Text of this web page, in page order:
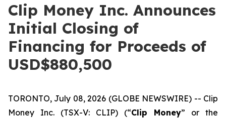
Clip Money Inc. Announces
Initial Closing of
Financing for Proceeds of
USD$880,500
TORONTO, July 08, 2026 (GLOBE NEWSWIRE) -- Clip
Money Inc. (TSX-V: CLIP) (“Clip Money” or the